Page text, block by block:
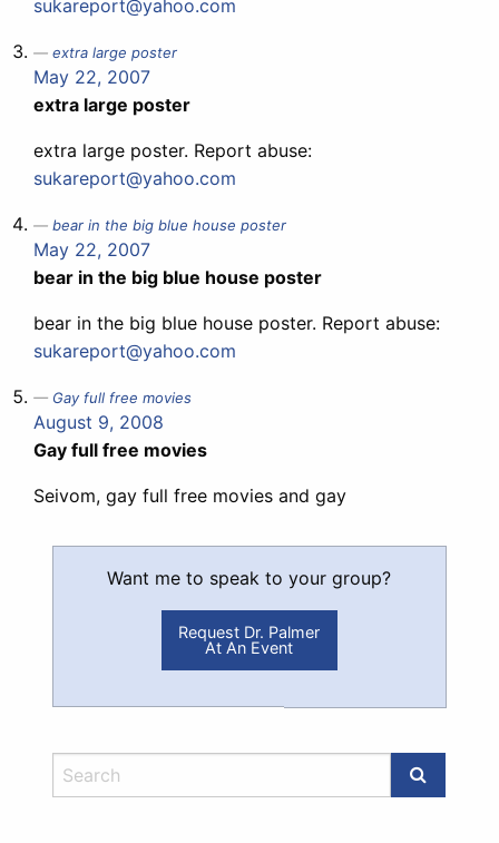
sukareport@yahoo.com
extra large poster
May 22, 2007
extra large poster
extra large poster. Report abuse:
sukareport@yahoo.com
bear in the big blue house poster
May 22, 2007
bear in the big blue house poster
bear in the big blue house poster. Report abuse:
sukareport@yahoo.com
Gay full free movies
August 9, 2008
Gay full free movies
Seivom, gay full free movies and gay
Want me to speak to your group?
Request Dr. Palmer
At An Event